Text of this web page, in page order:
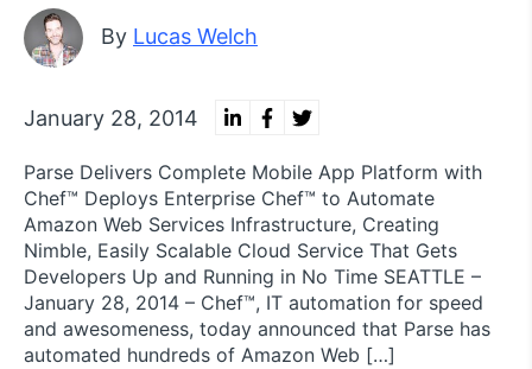
By Lucas Welch
January 28, 2014
Parse Delivers Complete Mobile App Platform with
Chef™ Deploys Enterprise Chef™ to Automate
Amazon Web Services Infrastructure, Creating
Nimble, Easily Scalable Cloud Service That Gets
Developers Up and Running in No Time SEATTLE –
January 28, 2014 – Chef™, IT automation for speed
and awesomeness, today announced that Parse has
automated hundreds of Amazon Web […]